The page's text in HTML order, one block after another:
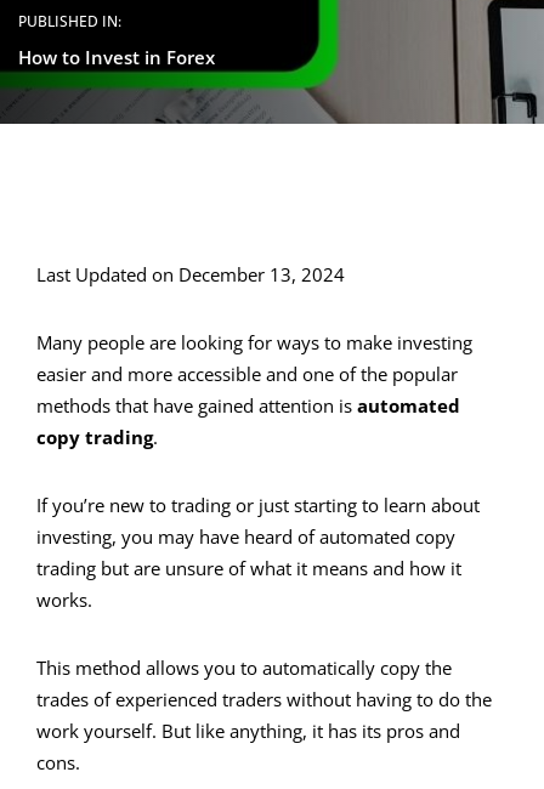
PUBLISHED IN:
How to Invest in Forex
Last Updated on December 13, 2024
Many people are looking for ways to make investing
easier and more accessible and one of the popular
methods that have gained attention is automated
copy trading.
If you’re new to trading or just starting to learn about
investing, you may have heard of automated copy
trading but are unsure of what it means and how it
works.
This method allows you to automatically copy the
trades of experienced traders without having to do the
work yourself. But like anything, it has its pros and
cons.